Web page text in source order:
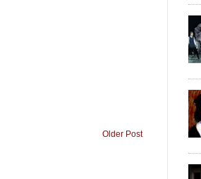
Older Post